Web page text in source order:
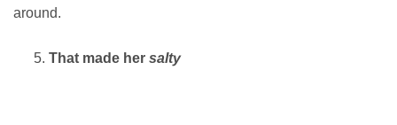
around.
That made her salty